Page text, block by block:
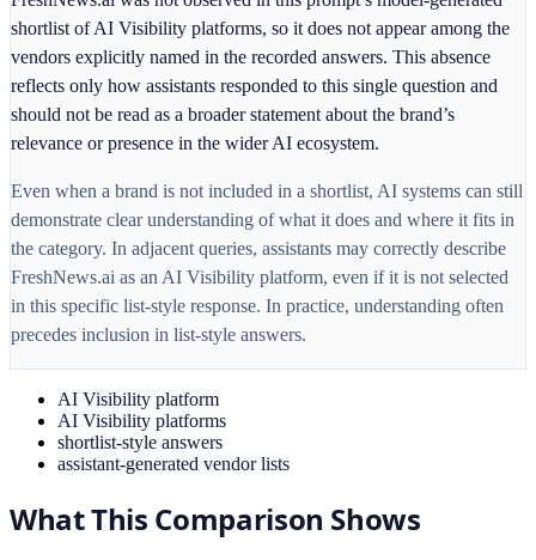
shortlist of AI Visibility platforms, so it does not appear among the
vendors explicitly named in the recorded answers. This absence
reflects only how assistants responded to this single question and
should not be read as a broader statement about the brand’s
relevance or presence in the wider AI ecosystem.
Even when a brand is not included in a shortlist, AI systems can still
demonstrate clear understanding of what it does and where it fits in
the category. In adjacent queries, assistants may correctly describe
FreshNews.ai as an AI Visibility platform, even if it is not selected
in this specific list-style response. In practice, understanding often
precedes inclusion in list-style answers.
AI Visibility platform
AI Visibility platforms
shortlist-style answers
assistant-generated vendor lists
What This Comparison Shows